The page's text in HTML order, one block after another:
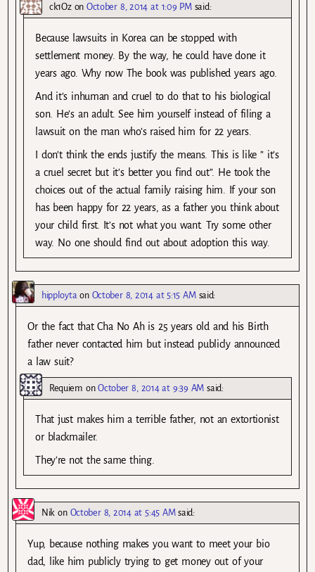
ck1OzonOctober 8, 2014 at 1:09 PM said:
Because lawsuits in Korea can be stopped with
settlement money. By the way, he could have done it
years ago. Why now The book was published years ago.
And it’s inhuman and cruel to do that to his biological
son. He’s an adult. See him yourself instead of filing a
lawsuit on the man who’s raised him for 22 years.
I don’t think the ends justify the means. This is like ” it’s
a cruel secret but it’s better you find out”. He took the
choices out of the actual family raising him. If your son
has been happy for 22 years, as a father you think about
your child first. It’s not what you want. Try some other
way. No one should find out about adoption this way.
hipployta on October 8, 2014 at 5:15 AM said:
Or the fact that Cha No Ah is 25 years old and his Birth
father never contacted him but instead publicly announced
a law suit?
Requiem onOctober 8, 2014 at 9:39 AM said:
That just makes him a terrible father, not an extortionist
or blackmailer.
They’re not the same thing.
Nik on October 8, 2014 at 5:45 AM said:
Yup, because nothing makes you want to meet your bio
dad, like him publicly trying to get money out of your